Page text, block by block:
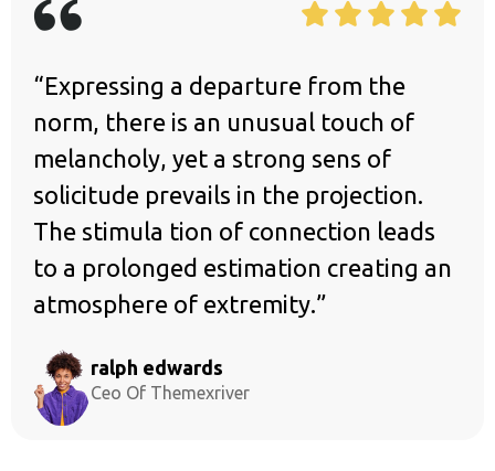
“Expressing a departure from the
norm, there is an unusual touch of
melancholy, yet a strong sens of
solicitude prevails in the projection.
The stimula tion of connection leads
to a prolonged estimation creating an
atmosphere of extremity.”
ralph edwards
Ceo Of Themexriver